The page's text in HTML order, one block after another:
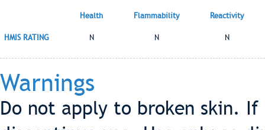
Health Flammability Reactivity
HMIS RATING N N N
Warnings
Do not apply to broken skin.